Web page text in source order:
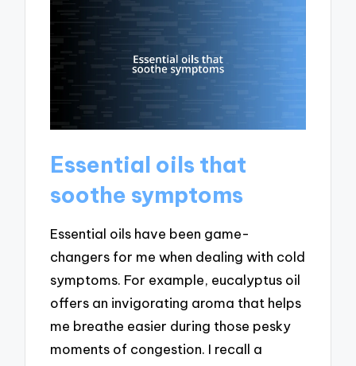
Essential oils that
soothe symptoms
Essential oils have been game-
changers for me when dealing with cold
symptoms. For example, eucalyptus oil
offers an invigorating aroma that helps
me breathe easier during those pesky
moments of congestion. I recall a